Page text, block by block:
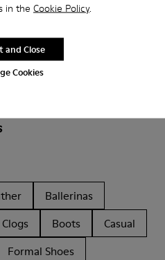
in the Cookie Policy.
Cookies
and Close
Ballerinas
Clogs Boots
Casual
Formal Shoes